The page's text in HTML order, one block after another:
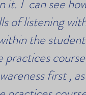
it. I can see
of listening
the student
first ,